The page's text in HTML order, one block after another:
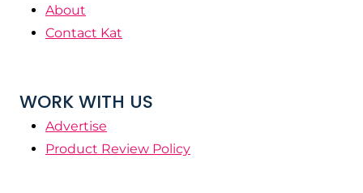
About
Contact Kat
WORK WITH US
Advertise
Product Review Policy